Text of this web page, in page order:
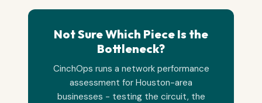
Not Sure Which Piece Is the
Bottleneck?
CinchOps runs a network performance
assessment for Houston-area
businesses - testing the circuit, the